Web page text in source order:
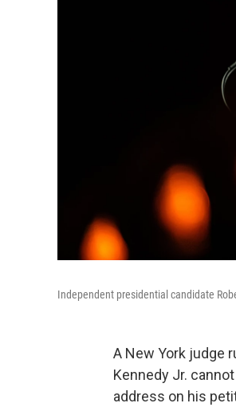
Independent presidential candidate
A New York judge
Kennedy Jr.
address on his